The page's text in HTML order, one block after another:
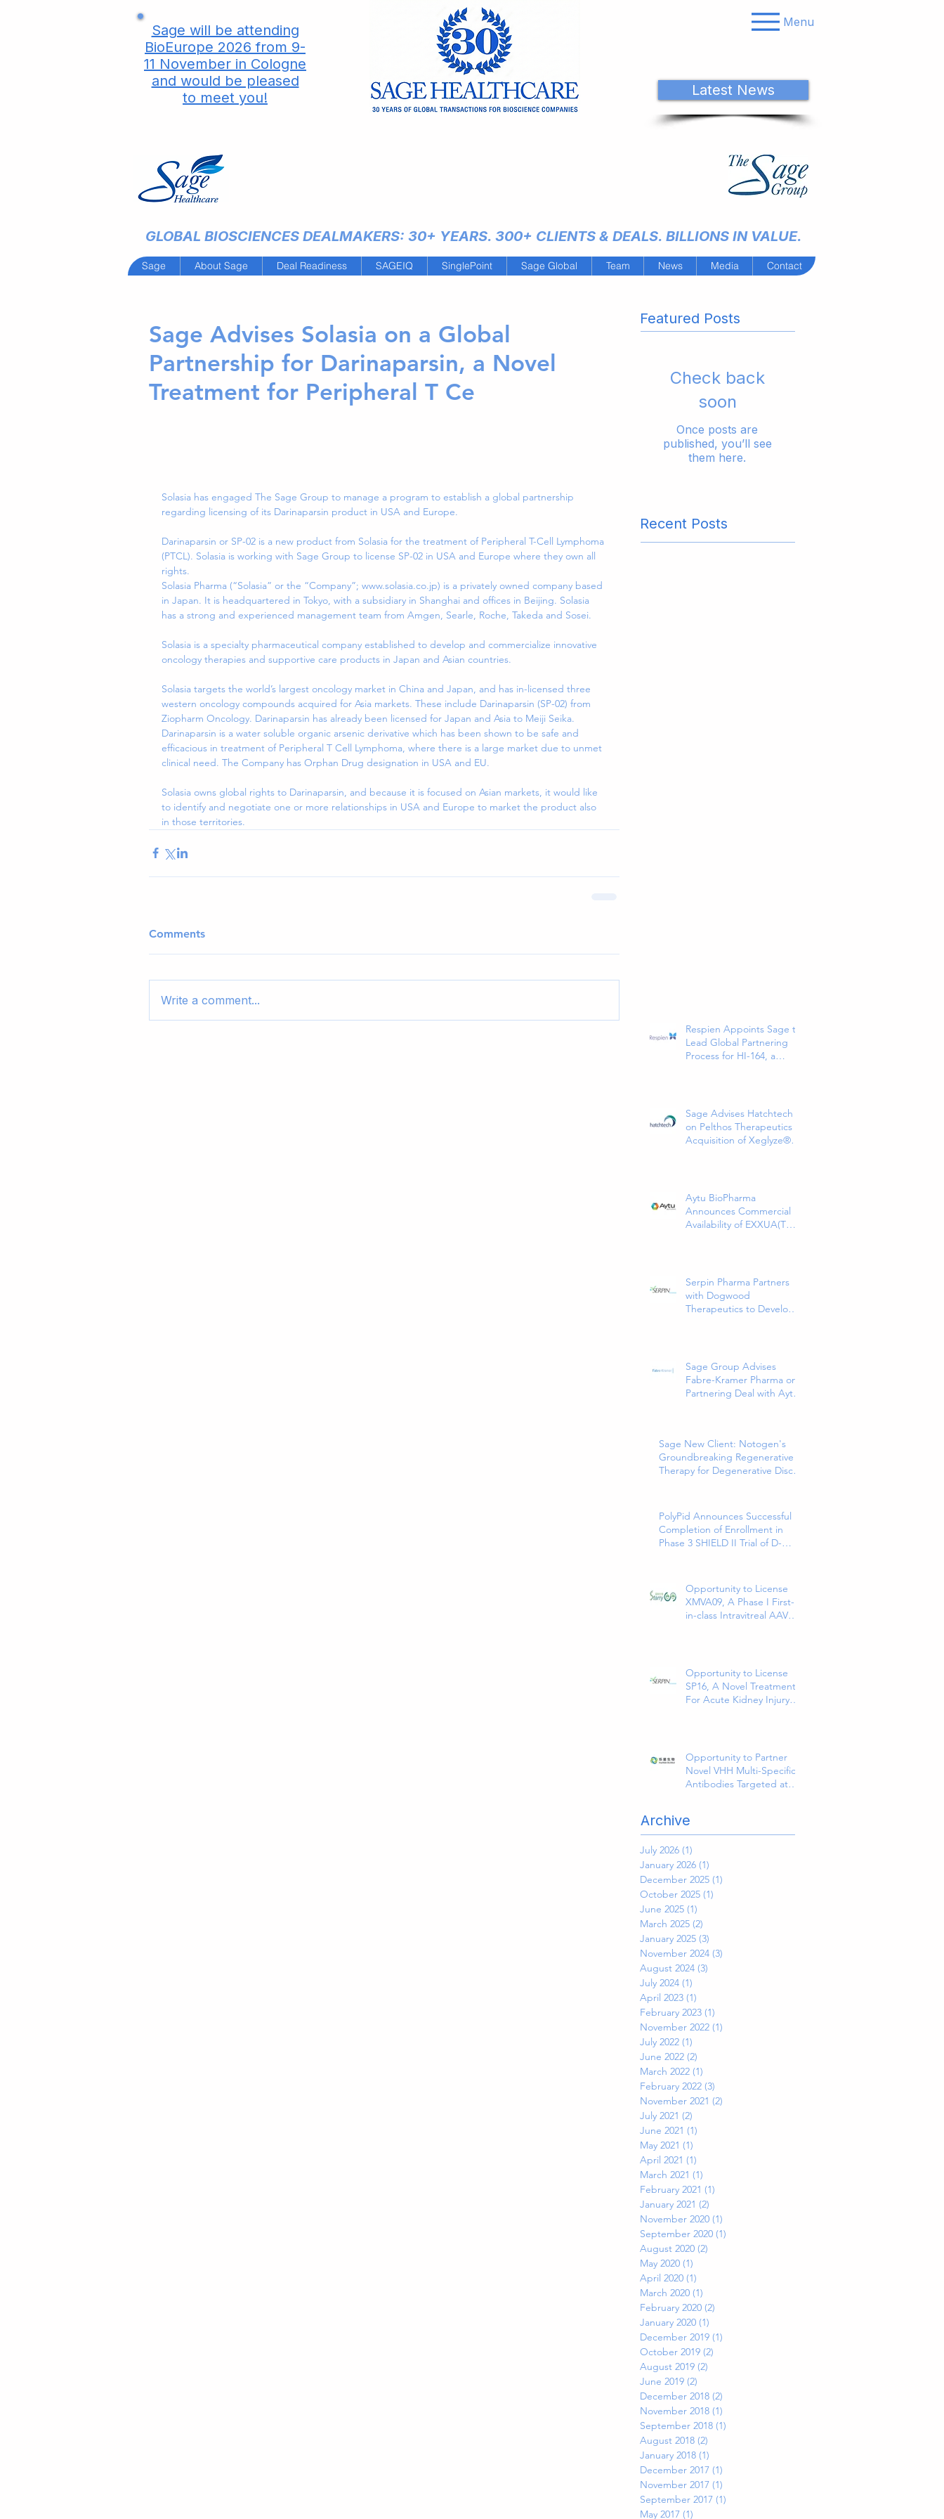
Sage will be attending
BioEurope 2026 from 9-
11 November in Cologne
and would be pleased
to meet you!
Menu
Latest News
GLOBAL BIOSCIENCES DEALMAKERS: 30+ YEARS. 300+ CLIENTS & DEALS. BILLIONS IN VALUE.
Sage About Sage Deal Readiness SAGEIQ SinglePoint Sage Global Team News Media Contact
Sage Advises Solasia on a Global
Partnership for Darinaparsin, a Novel
Treatment for Peripheral T Ce
Solasia has engaged The Sage Group to manage a program to establish a global partnership
regarding licensing of its Darinaparsin product in USA and Europe.
Darinaparsin or SP-02 is a new product from Solasia for the treatment of Peripheral T-Cell Lymphoma
(PTCL). Solasia is working with Sage Group to license SP-02 in USA and Europe where they own all
rights.
Solasia Pharma (“Solasia” or the “Company”; www.solasia.co.jp) is a privately owned company based
in Japan. It is headquartered in Tokyo, with a subsidiary in Shanghai and offices in Beijing. Solasia
has a strong and experienced management team from Amgen, Searle, Roche, Takeda and Sosei.
Solasia is a specialty pharmaceutical company established to develop and commercialize innovative
oncology therapies and supportive care products in Japan and Asian countries.
Solasia targets the world’s largest oncology market in China and Japan, and has in-licensed three
western oncology compounds acquired for Asia markets. These include Darinaparsin (SP-02) from
Ziopharm Oncology. Darinaparsin has already been licensed for Japan and Asia to Meiji Seika.
Darinaparsin is a water soluble organic arsenic derivative which has been shown to be safe and
efficacious in treatment of Peripheral T Cell Lymphoma, where there is a large market due to unmet
clinical need. The Company has Orphan Drug designation in USA and EU.
Solasia owns global rights to Darinaparsin, and because it is focused on Asian markets, it would like
to identify and negotiate one or more relationships in USA and Europe to market the product also
in those territories.
Comments
Write a comment...
Featured Posts
Check back
soon
Once posts are
published, you’ll see
them here.
Recent Posts
Respien Appoints Sage to
Lead Global Partnering
Process for HI-164, a
Sage Advises Hatchtech
on Pelthos Therapeutics
Acquisition of Xeglyze®
Aytu BioPharma
Announces Commercial
Availability of EXXUA(TM)
Indicated for the
Treatment of Major
Depressive Disorder in
Adults
Serpin Pharma Partners
with Dogwood
Therapeutics to Develop
Sage Group Advises
Fabre-Kramer Pharma on
Partnering Deal with Aytu
Treatment for Major
Depressive Disorder
Sage New Client: Notogen's
Groundbreaking Regenerative
Therapy for Degenerative Disc
PolyPid Announces Successful
Completion of Enrollment in
Phase 3 SHIELD II Trial of D-
Site Infections
Opportunity to License
XMVA09, A Phase I First-
in-class Intravitreal AAV
Opportunity to License
SP16, A Novel Treatment
For Acute Kidney Injury
Opportunity to Partner
Novel VHH Multi-Specific
Antibodies Targeted at
Archive
July 2026 (1)
January 2026 (1)
December 2025 (1)
October 2025 (1)
June 2025 (1)
March 2025 (2)
January 2025 (3)
November 2024 (3)
August 2024 (3)
July 2024 (1)
April 2023 (1)
February 2023 (1)
November 2022 (1)
July 2022 (1)
June 2022 (2)
March 2022 (1)
February 2022 (3)
November 2021 (2)
July 2021 (2)
June 2021 (1)
May 2021 (1)
April 2021 (1)
March 2021 (1)
February 2021 (1)
January 2021 (2)
November 2020 (1)
September 2020 (1)
August 2020 (2)
May 2020 (1)
April 2020 (1)
March 2020 (1)
February 2020 (2)
January 2020 (1)
December 2019 (1)
October 2019 (2)
August 2019 (2)
June 2019 (2)
December 2018 (2)
November 2018 (1)
September 2018 (1)
August 2018 (2)
January 2018 (1)
December 2017 (1)
November 2017 (1)
September 2017 (1)
May 2017 (1)